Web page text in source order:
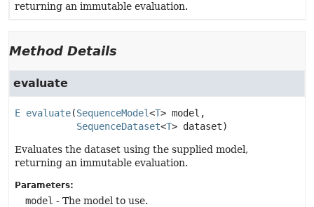
returning an immutable evaluation.
Method Details
evaluate
E evaluate(SequenceModel<T> model,
SequenceDataset<T> dataset)
Evaluates the dataset using the supplied model,
returning an immutable evaluation.
Parameters:
model - The model to use.